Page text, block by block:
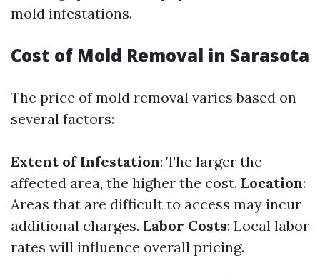
mold infestations.
Cost of Mold Removal in Sarasota
The price of mold removal varies based on
several factors:
Extent of Infestation: The larger the
affected area, the higher the cost. Location:
Areas that are difficult to access may incur
additional charges. Labor Costs: Local labor
rates will influence overall pricing.